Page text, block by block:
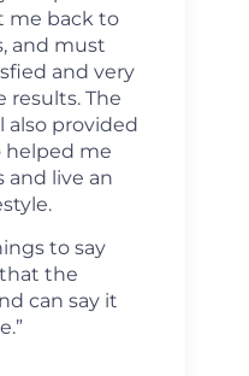
me back to
and must
and very
results. The
provided
helped me
and live an
to say
the
can say it